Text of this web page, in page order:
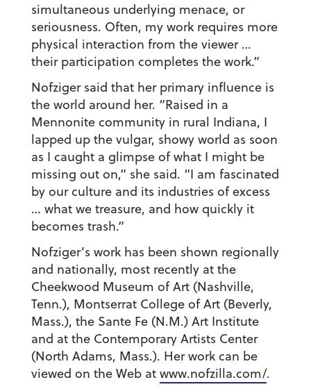
simultaneous underlying menace, or
seriousness. Often, my work requires more
physical interaction from the viewer …
their participation completes the work.”
Nofziger said that her primary influence is
the world around her. “Raised in a
Mennonite community in rural Indiana, I
lapped up the vulgar, showy world as soon
as I caught a glimpse of what I might be
missing out on,” she said. “I am fascinated
by our culture and its industries of excess
… what we treasure, and how quickly it
becomes trash.”
Nofziger’s work has been shown regionally
and nationally, most recently at the
Cheekwood Museum of Art (Nashville,
Tenn.), Montserrat College of Art (Beverly,
Mass.), the Sante Fe (N.M.) Art Institute
and at the Contemporary Artists Center
(North Adams, Mass.). Her work can be
viewed on the Web at www.nofzilla.com/.